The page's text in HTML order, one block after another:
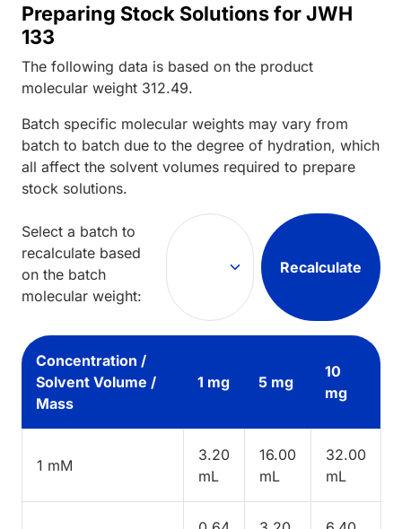
Preparing Stock Solutions for JWH
133
The following data is based on the product
molecular weight 312.49.
Batch specific molecular weights may vary from
batch to batch due to the degree of hydration, which
all affect the solvent volumes required to prepare
stock solutions.
Select a batch to
recalculate based
on the batch
molecular weight:
Recalculate
Concentration /
Solvent Volume /
Mass
1 mg 5 mg
10
mg
1 mM
3.20
mL
16.00
mL
32.00
mL